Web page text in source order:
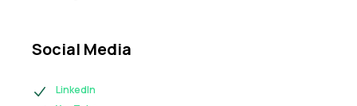
Social Media
LinkedIn